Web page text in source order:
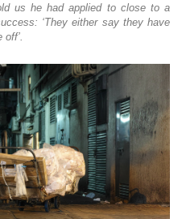
us he had applied to close to a
‘They either say they have